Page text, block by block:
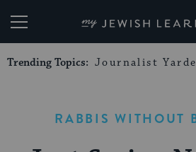
My Jewish
Trending Topics: Journalist
RABBIS WITHOUT